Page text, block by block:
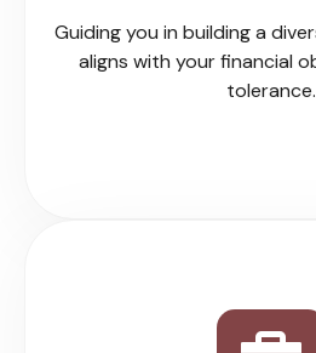
Guiding you in building a
aligns with your financial
tolerance.